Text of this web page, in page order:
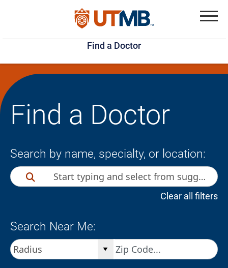
Skip
to
main
content
Jump
to
page
footer
Find a Doctor
Find a Doctor
Search by name, specialty, or location:
Clear all filters
Search Near Me: